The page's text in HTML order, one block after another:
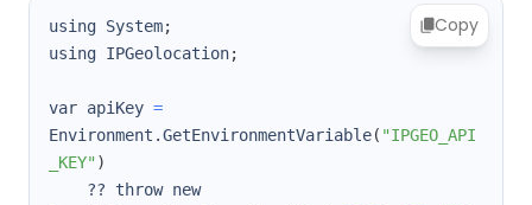
Copy
using System;
using IPGeolocation;
var apiKey =
Environment.GetEnvironmentVariable( "IPGEO_API
_KEY" )